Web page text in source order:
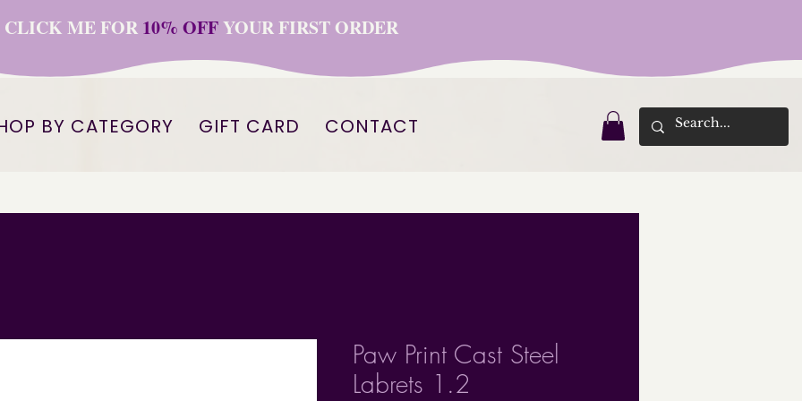
CLICK ME FOR10% OFFYOUR FIRST ORDER
BY CATEGORY GIFT CARD CONTACT
Paw Print Cast Steel
Labrets 1.2